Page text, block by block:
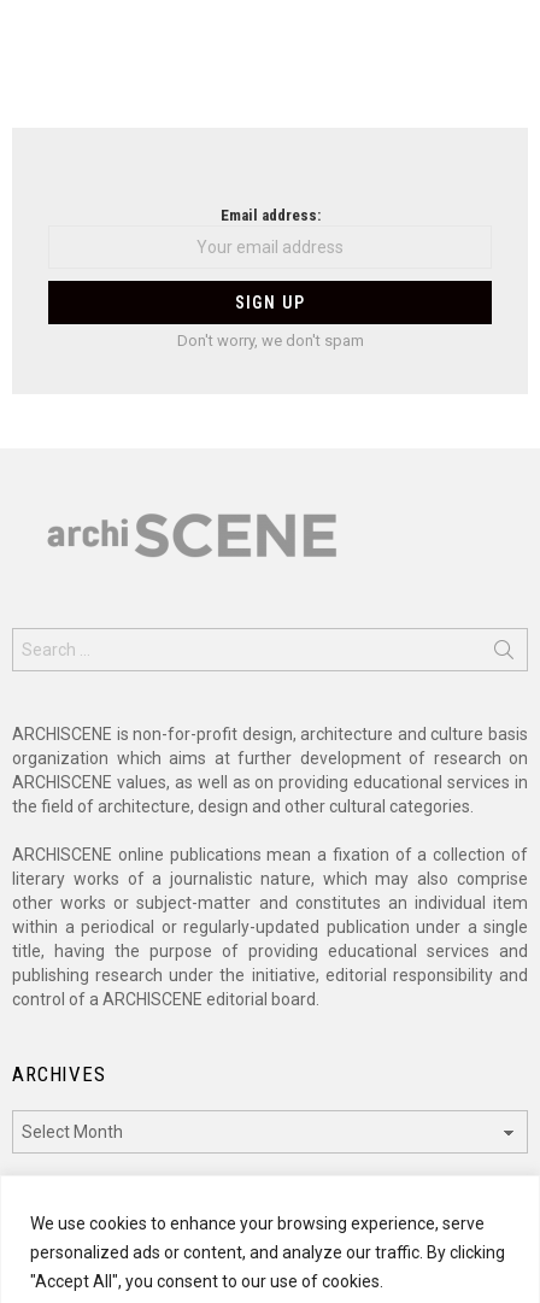
We use cookies to enhance your browsing experience, serve
personalized ads or content, and analyze our traffic. By clicking
"Accept All", you consent to our use of cookies.
Email address:
Don't worry, we don't spam
for:
ARCHISCENE is non-for-profit design, architecture and culture basis
organization which aims at further development of research on
ARCHISCENE values, as well as on providing educational services in
the field of architecture, design and other cultural categories.
ARCHISCENE online publications mean a fixation of a collection of
literary works of a journalistic nature, which may also comprise
other works or subject-matter and constitutes an individual item
within a periodical or regularly-updated publication under a single
title, having the purpose of providing educational services and
publishing research under the initiative, editorial responsibility and
control of a ARCHISCENE editorial board.
ARCHIVES
CATEGORIES
Categories